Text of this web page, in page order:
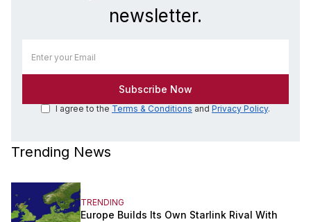
newsletter.
I agree to the Terms & Conditions and Privacy Policy.
Trending News
TRENDING
Europe Builds Its Own Starlink Rival With